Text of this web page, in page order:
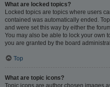
What are locked topics?
Locked topics are topics where users
contained was automatically ended.
and were set this way by either the
You may also be able to lock your own
you are granted by the board
Top
What are topic icons?
Topic icons are author chosen images